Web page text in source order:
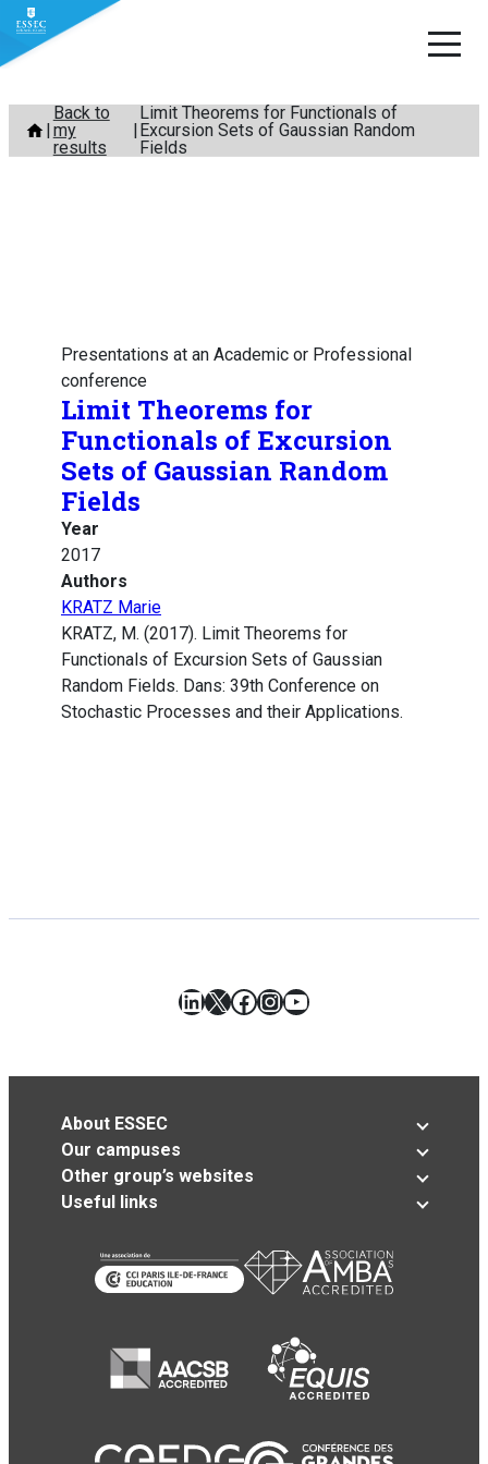
Skip
content
Back to
my
results
Limit Theorems for Functionals of
Excursion Sets of Gaussian Random
Fields
Presentations at an Academic or Professional
conference
Limit Theorems for
Functionals of Excursion
Sets of Gaussian Random
Fields
Year
2017
Authors
KRATZ Marie
KRATZ, M. (2017). Limit Theorems for
Functionals of Excursion Sets of Gaussian
Random Fields. Dans: 39th Conference on
Stochastic Processes and their Applications.
LinkedIn
X Facebook
Instagram
YouTube
About ESSEC
Our campuses
Other group’s websites
Useful links